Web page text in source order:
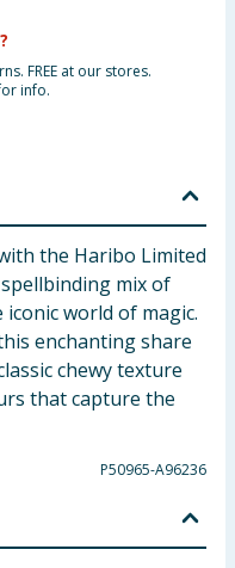
FREE at our stores.
info.
the Haribo Limited
mix of
world of magic.
enchanting share
chewy texture
that capture the
P50965-A96236